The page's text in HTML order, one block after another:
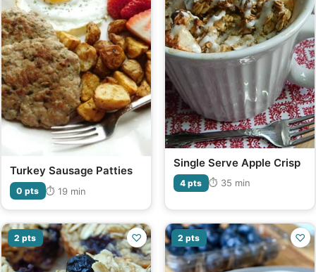
Turkey Sausage Patties
0 pts ⏱ 19 min
Single Serve Apple Crisp
4 pts ⏱ 35 min
2 pts ♡ 2 pts ♡